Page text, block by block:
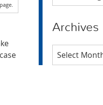
Archives
Archives